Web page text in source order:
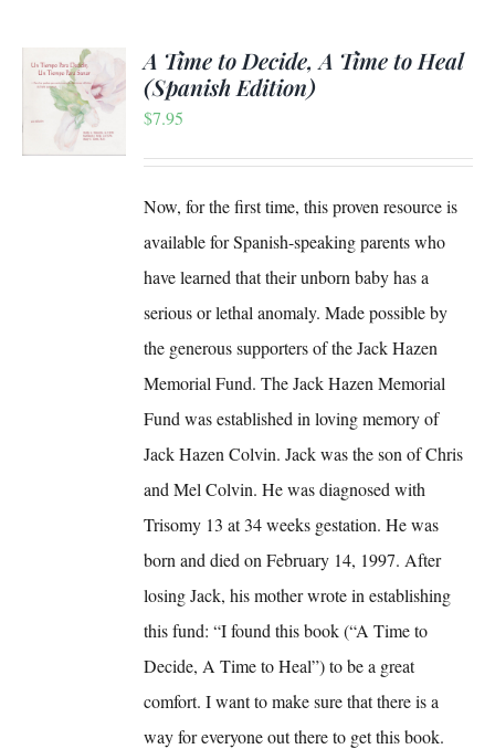
A Time to Decide, A Time to Heal
(Spanish Edition)
$7.95
Now, for the first time, this proven resource is
available for Spanish-speaking parents who
have learned that their unborn baby has a
serious or lethal anomaly. Made possible by
the generous supporters of the Jack Hazen
Memorial Fund. The Jack Hazen Memorial
Fund was established in loving memory of
Jack Hazen Colvin. Jack was the son of Chris
and Mel Colvin. He was diagnosed with
Trisomy 13 at 34 weeks gestation. He was
born and died on February 14, 1997. After
losing Jack, his mother wrote in establishing
this fund: “I found this book (“A Time to
Decide, A Time to Heal”) to be a great
comfort. I want to make sure that there is a
way for everyone out there to get this book.